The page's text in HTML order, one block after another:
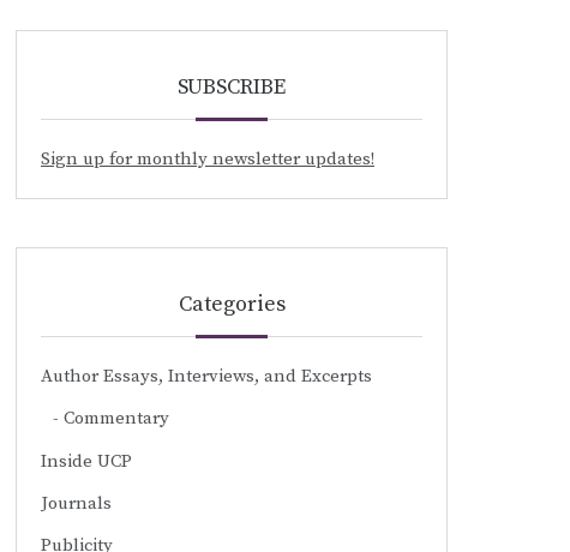
SUBSCRIBE
Sign up for monthly newsletter updates!
Categories
Author Essays, Interviews, and Excerpts
Commentary
Inside UCP
Journals
Publicity